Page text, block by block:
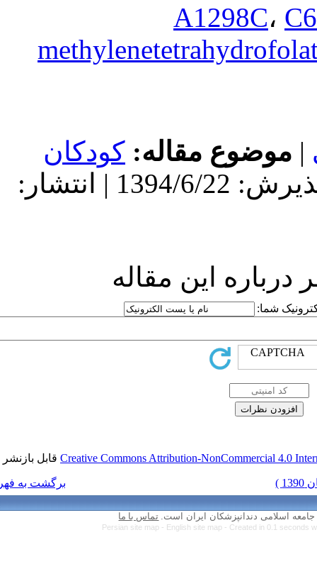
کودکان
دریافت: 1394/6/22 | پذیرش: 1394/6/22 | انتشار:
Creative Commonsقابل بازنشر است.
تماس با ما
Persian site